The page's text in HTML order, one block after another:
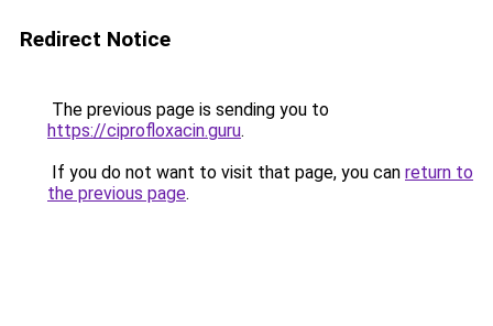
Redirect Notice
The previous page is sending you to
https://ciprofloxacin.guru.
If you do not want to visit that page, you can return to
the previous page.